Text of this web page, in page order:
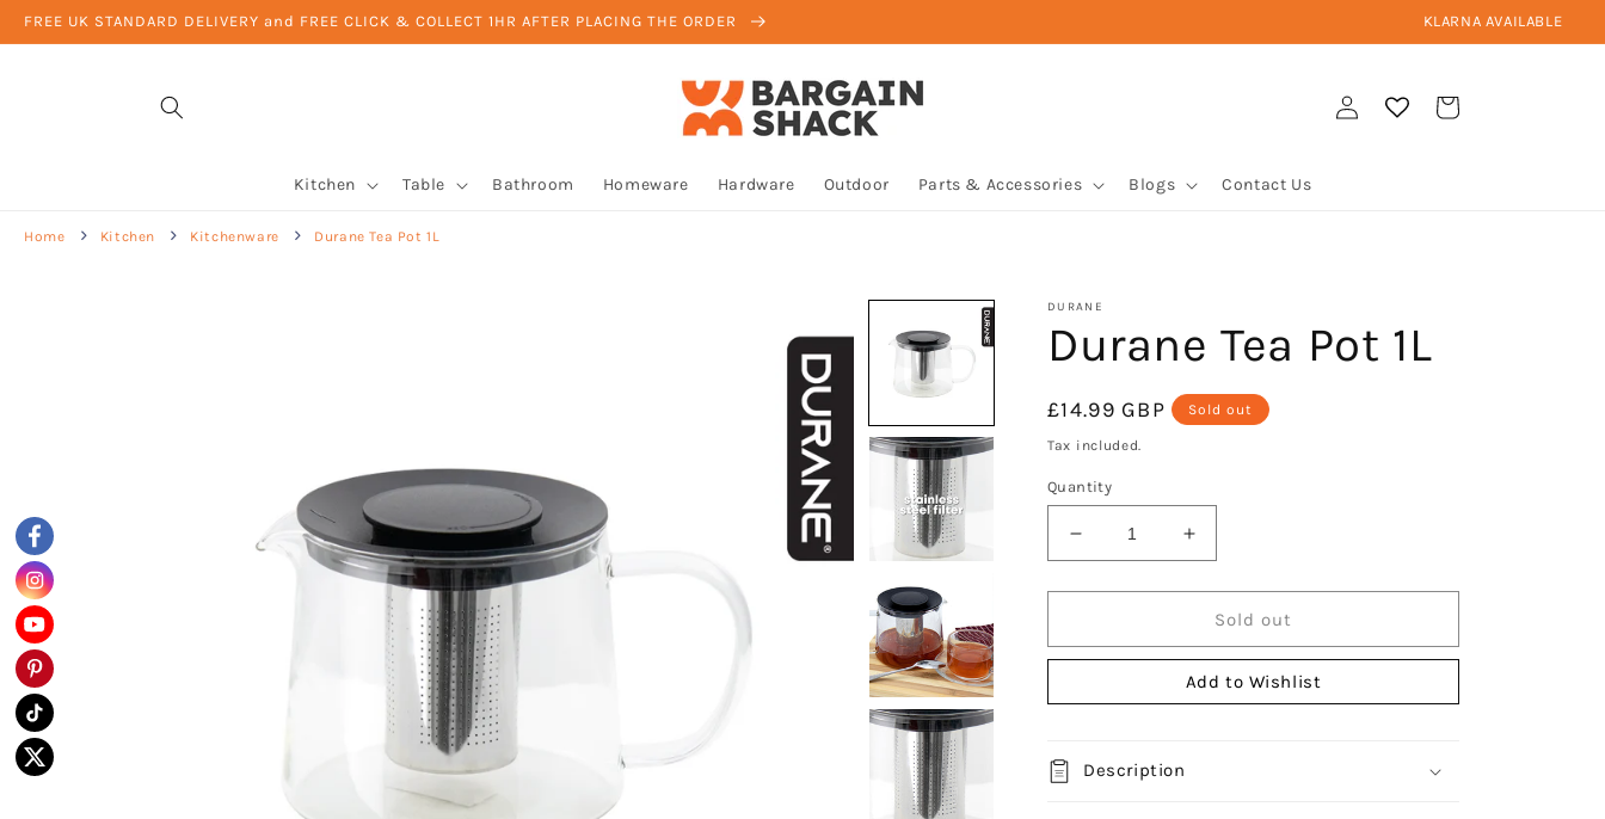
Skip to
FREE UK STANDARD DELIVERY and FREE CLICK & COLLECT 1HR AFTER PLACING THE ORDER KLARNA AVAILABLE
Kitchen Table Bathroom Homeware Hardware Outdoor Parts & Accessories Blogs Contact Us
Log
in
Cart
Home Kitchen Kitchenware Durane Tea Pot 1L
DURANE
Durane Tea Pot 1L
Regular
price
£14.99 GBP Sold out
Tax included.
Quantity
Decrease
quantity
for
Tea
Increase
quantity
for
Durane
Tea
Pot
1L
Sold out
Add to Wishlist
Description